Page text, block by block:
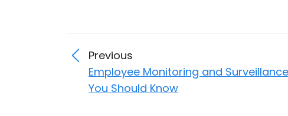
Previous
Employee Monitoring and
You Should Know